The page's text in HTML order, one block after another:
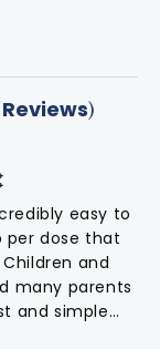
Click
reviews
easy to
per dose that
and
many parents
and simple
combination